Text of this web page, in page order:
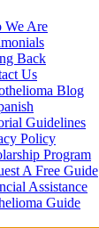
We Are
Back
Us
Blog
Guidelines
Policy
Program
A Free Guide
Assistance
Guide